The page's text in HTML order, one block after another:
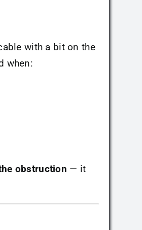
with a bit on the
when:
obstruction — it